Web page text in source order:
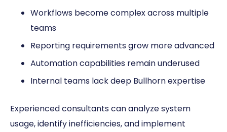
Workflows become complex across multiple
teams
Reporting requirements grow more advanced
Automation capabilities remain underused
Internal teams lack deep Bullhorn expertise
Experienced consultants can analyze system
usage, identify inefficiencies, and implement